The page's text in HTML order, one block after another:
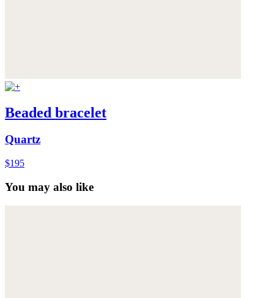
Beaded bracelet
Quartz
$195
You may also like